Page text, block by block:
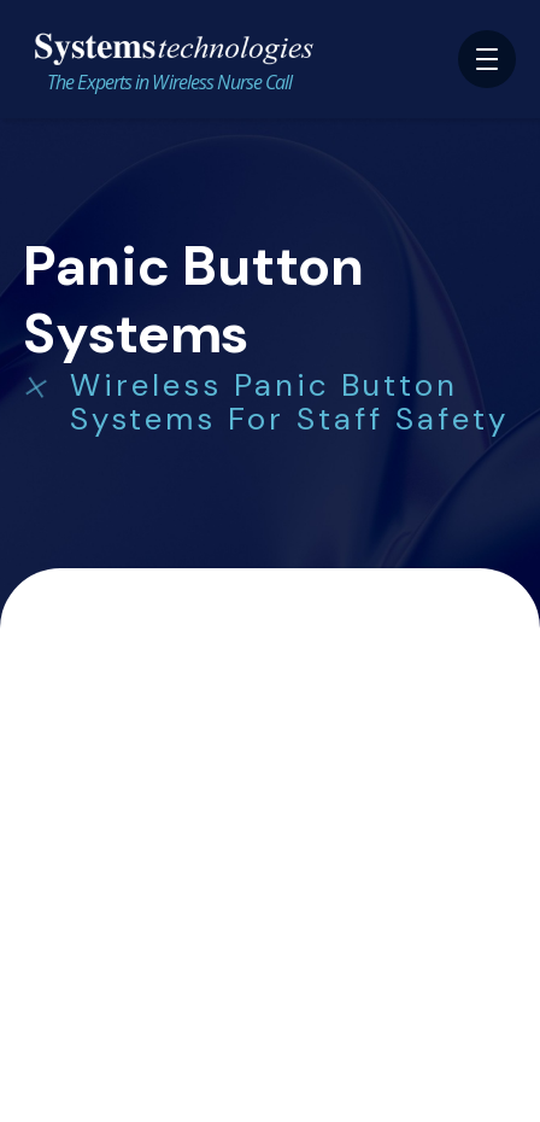
The Experts in Wireless Nurse Call
Panic Button
Systems
Wireless Panic Button
Systems For Staff Safety